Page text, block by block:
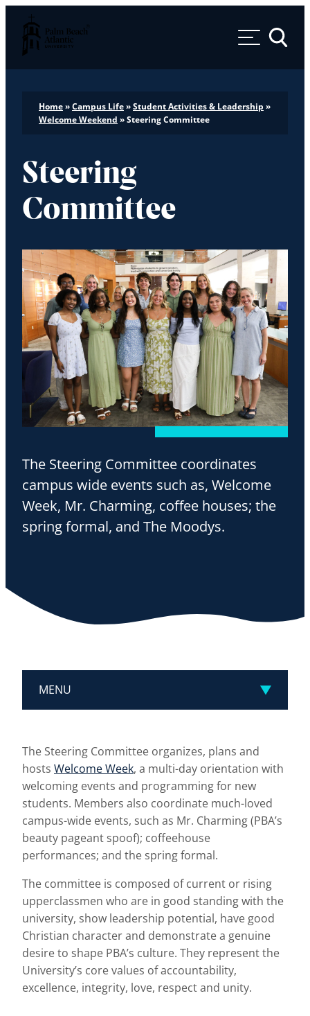
Palm Beach Atlantic University
Toggle
Home»Campus Life»Student Activities & Leadership »
Welcome Weekend »Steering Committee
Steering
Committee
The Steering Committee coordinates
campus wide events such as, Welcome
Week, Mr. Charming, coffee houses; the
spring formal, and The Moodys.
MENU
The Steering Committee organizes, plans and
hosts Welcome Week, a multi-day orientation with
welcoming events and programming for new
students. Members also coordinate much-loved
campus-wide events, such as Mr. Charming (PBA’s
beauty pageant spoof); coffeehouse
performances; and the spring formal.
The committee is composed of current or rising
upperclassmen who are in good standing with the
university, show leadership potential, have good
Christian character and demonstrate a genuine
desire to shape PBA’s culture. They represent the
University’s core values of accountability,
excellence, integrity, love, respect and unity.